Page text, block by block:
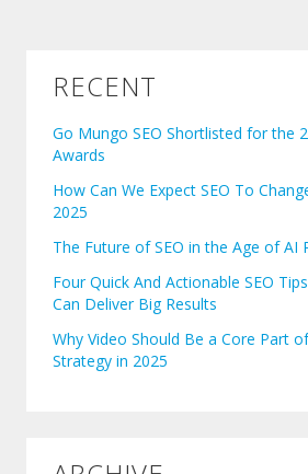
RECENT
Go Mungo SEO Shortlisted for the
Awards
How Can We Expect SEO To
2025
The Future of SEO in the Age of AI
Four Quick And Actionable SEO
Can Deliver Big Results
Why Video Should Be a Core Part
Strategy in 2025